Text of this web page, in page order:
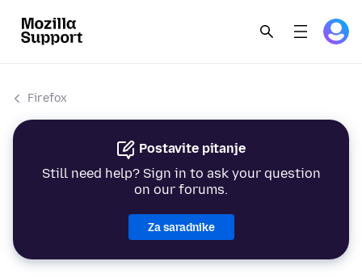
Firefox
Postavite pitanje
Still need help? Sign in to ask your question
on our forums.
Za saradnike